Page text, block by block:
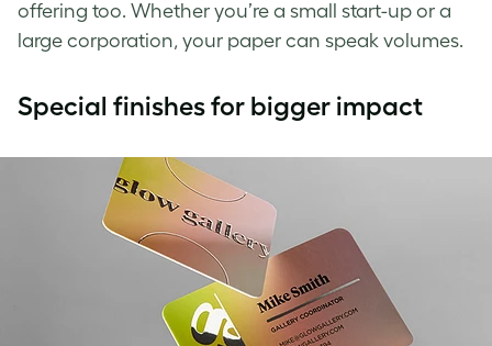
offering too. Whether you’re a small start-up or a
large corporation, your paper can speak volumes.
Special finishes for bigger impact